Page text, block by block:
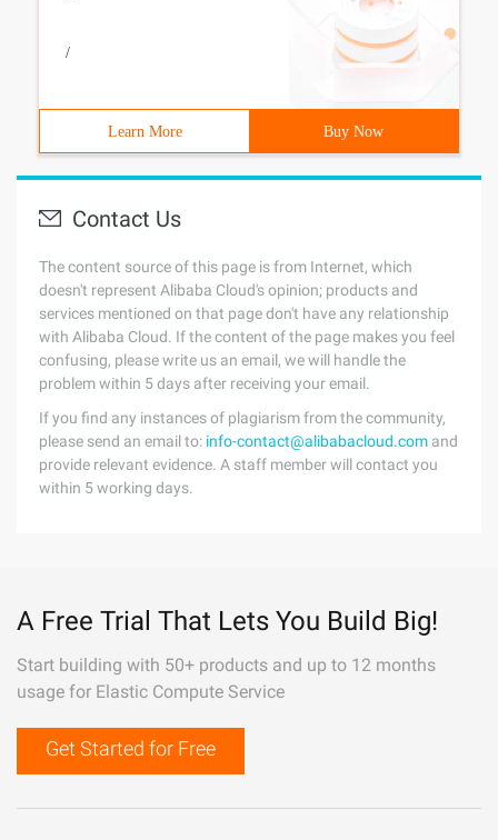
/
Learn More Buy Now
Contact Us
The content source of this page is from Internet, which
doesn't represent Alibaba Cloud's opinion; products and
services mentioned on that page don't have any relationship
with Alibaba Cloud. If the content of the page makes you feel
confusing, please write us an email, we will handle the
problem within 5 days after receiving your email.
If you find any instances of plagiarism from the community,
please send an email to: info-contact@alibabacloud.com and
provide relevant evidence. A staff member will contact you
within 5 working days.
A Free Trial That Lets You Build Big!
Start building with 50+ products and up to 12 months
usage for Elastic Compute Service
Get Started for Free